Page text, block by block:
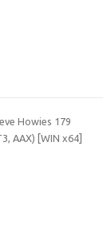
Howies 179
AAX) [WIN x64]